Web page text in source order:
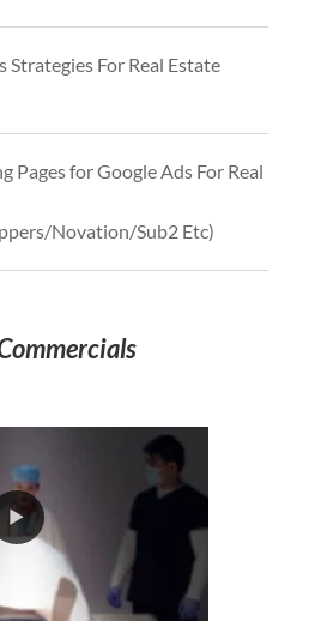
Strategies For Real Estate
Pages for Google Ads For Real
Novation/Sub2 Etc)